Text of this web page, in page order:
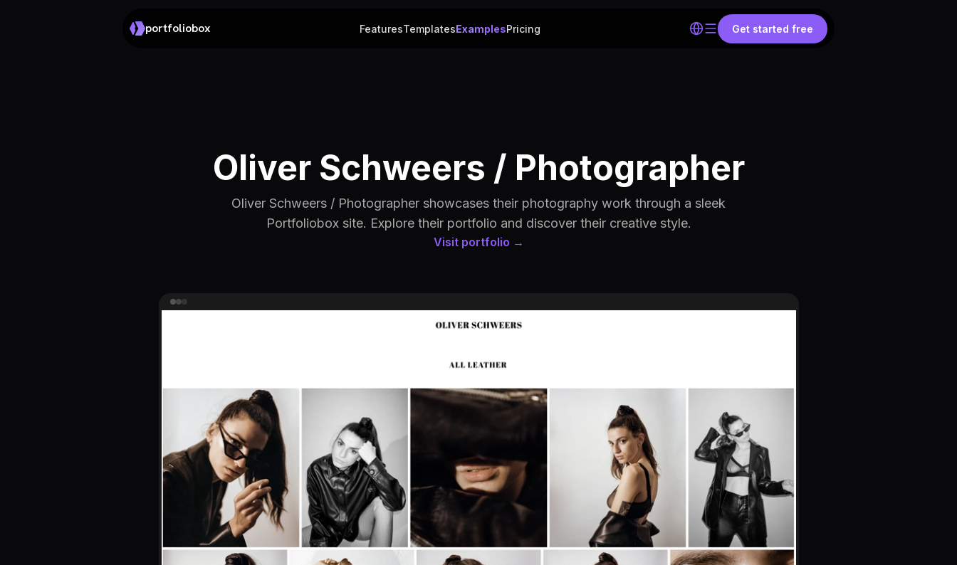
portfoliobox FeaturesTemplatesExamplesPricing Get started free
Oliver Schweers / Photographer
Oliver Schweers / Photographer showcases their photography work through a sleek
Portfoliobox site. Explore their portfolio and discover their creative style.
Visit portfolio →